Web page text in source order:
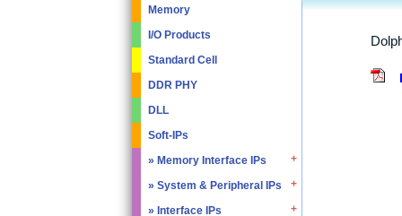
Memory
I/O Products
Standard Cell
DDR PHY
DLL
Soft-IPs
» Memory Interface IPs
» SDRAM DDR / LPDDR
» EMMC5.1 / SD2.0
» System & Peripheral IPs
» Real Time Clock
» Interface IPs